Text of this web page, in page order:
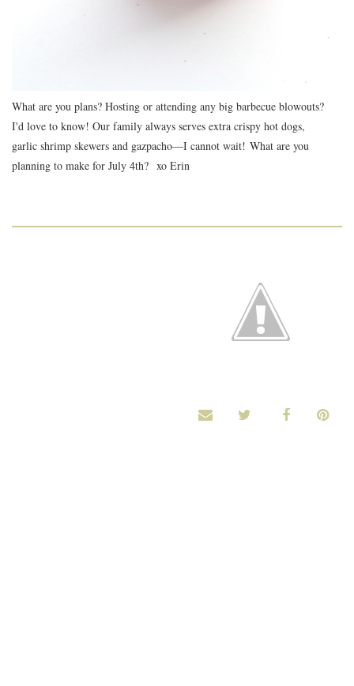
What are you plans? Hosting or attending any big barbecue blowouts?
I'd love to know! Our family always serves extra crispy hot dogs,
garlic shrimp skewers and gazpacho—I cannot wait! What are you
planning to make for July 4th? xo Erin